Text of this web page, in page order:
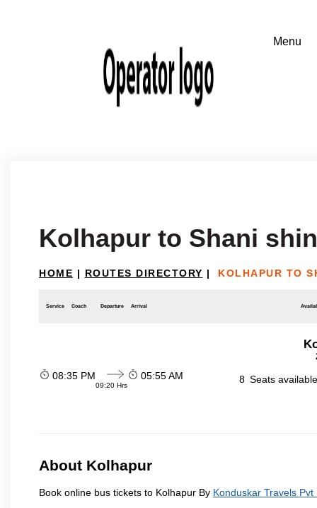
Kolhapur to Shani
HOME | ROUTES DIRECTORY | KOLHAPUR TO
Service Coach Departure Arrival
08:35 PM
09:20 Hrs
05:55 AM 8 Seats
About Kolhapur
Book online bus tickets to Kolhapur By Konduskar Travels Pvt